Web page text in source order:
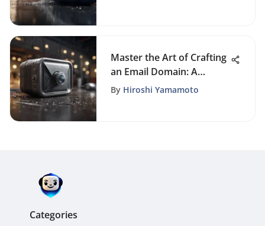
Master the Art of Crafting
an Email Domain: A
Comprehensive Guide
By Hiroshi Yamamoto
Categories